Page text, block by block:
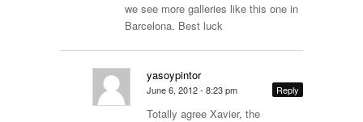
we see more galleries like this one in
Barcelona. Best luck
yasoypintor
June 6, 2012 - 8:23 pm Reply
Totally agree Xavier, the